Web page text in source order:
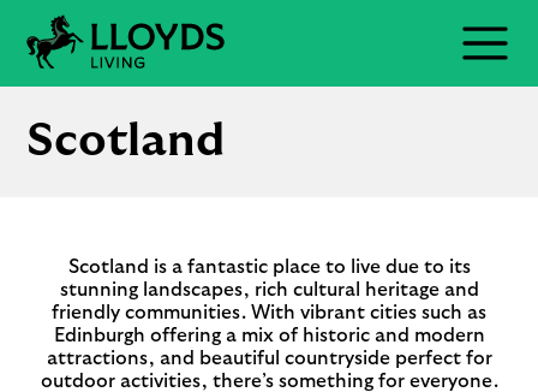
content
Menu
Scotland
Scotland is a fantastic place to live due to its
stunning landscapes, rich cultural heritage and
friendly communities. With vibrant cities such as
Edinburgh offering a mix of historic and modern
attractions, and beautiful countryside perfect for
outdoor activities, there’s something for everyone.